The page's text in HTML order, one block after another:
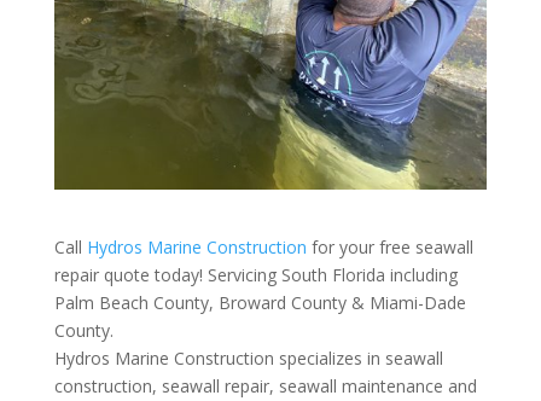
Call Hydros Marine Construction for your free seawall
repair quote today! Servicing South Florida including
Palm Beach County, Broward County & Miami-Dade
County.
Hydros Marine Construction specializes in seawall
construction, seawall repair, seawall maintenance and